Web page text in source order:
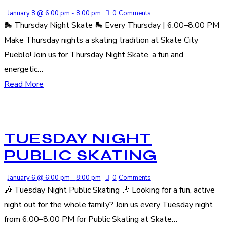
January 8 @ 6:00 pm - 8:00 pm 0 Comments
🛼 Thursday Night Skate 🛼 Every Thursday | 6:00–8:00 PM
Make Thursday nights a skating tradition at Skate City
Pueblo! Join us for Thursday Night Skate, a fun and
energetic…
Read More
TUESDAY NIGHT
PUBLIC SKATING
January 6 @ 6:00 pm - 8:00 pm 0 Comments
🎶 Tuesday Night Public Skating 🎶 Looking for a fun, active
night out for the whole family? Join us every Tuesday night
from 6:00–8:00 PM for Public Skating at Skate…